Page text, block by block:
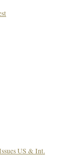
US & Int.